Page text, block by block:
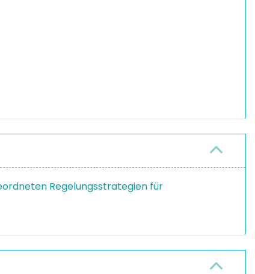
Regelungsstrategien für